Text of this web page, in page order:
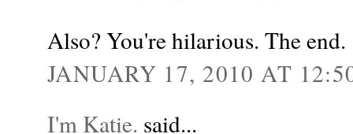
Also? You're hilarious. The end.
JANUARY 17, 2010 AT
I'm Katie. said...